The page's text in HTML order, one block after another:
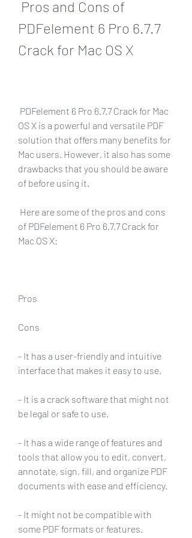
PDFelement 6 Pro 6.7.7
Crack for Mac OS X
OS X is a powerful and versatile PDF
solution that offers many benefits for
Mac users. However, it also has some
drawbacks that you should be aware
of before using it.
of PDFelement 6 Pro 6.7.7 Crack for
Mac OS X:
Pros
Cons
- It has a user-friendly and intuitive
interface that makes it easy to use.
- It is a crack software that might not
be legal or safe to use.
- It has a wide range of features and
tools that allow you to edit, convert,
annotate, sign, fill, and organize PDF
documents with ease and efficiency.
- It might not be compatible with
some PDF formats or features.